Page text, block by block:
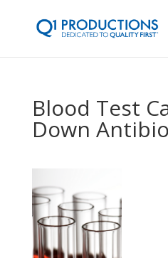
Blood Test
Down